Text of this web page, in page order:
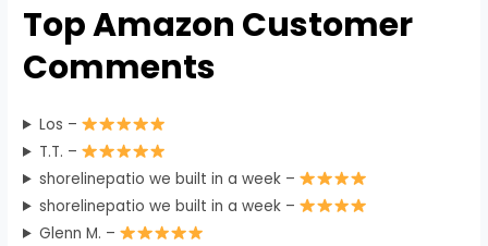
Top Amazon Customer
Comments
Los –
T.T. –
shorelinepatio we built in a week –
shorelinepatio we built in a week –
Glenn M. –